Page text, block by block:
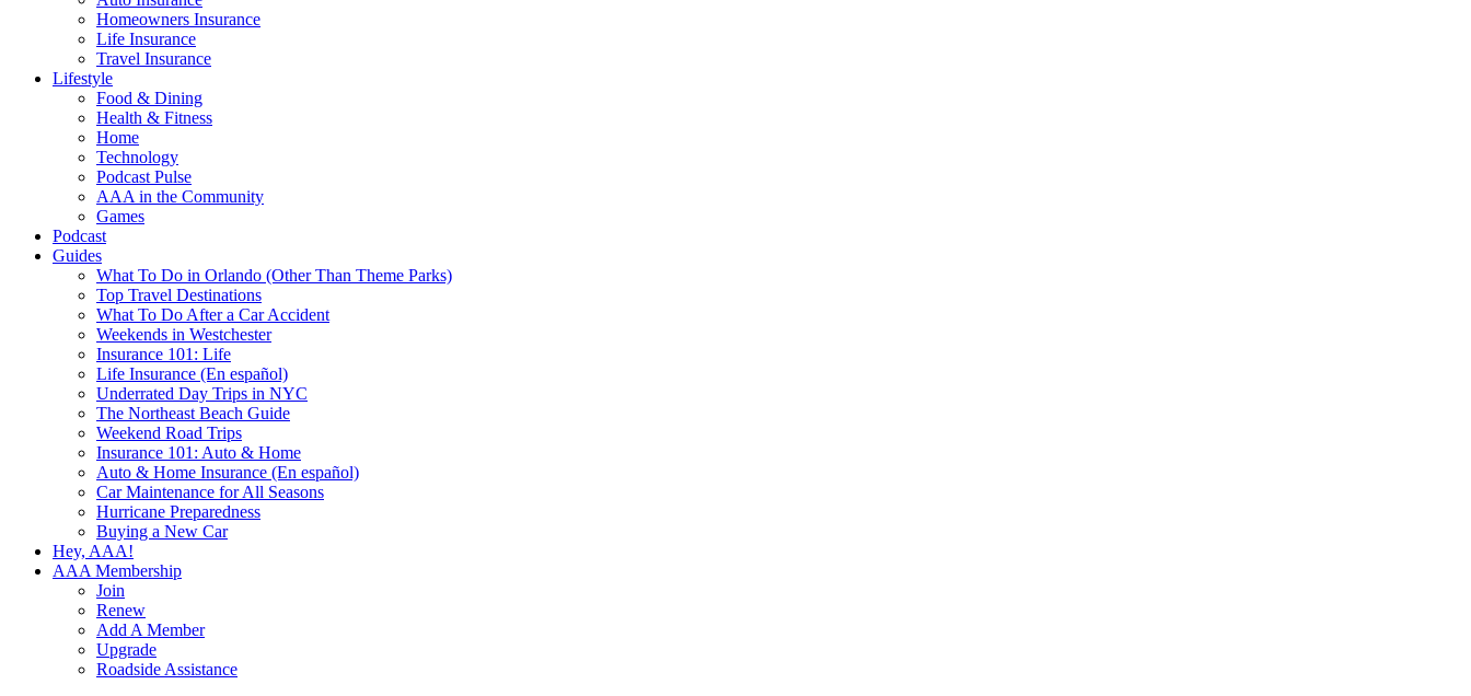
Homeowners Insurance
Life Insurance
Travel Insurance
Lifestyle
Food & Dining
Health & Fitness
Home
Technology
Podcast Pulse
AAA in the Community
Games
Podcast
Guides
What To Do in Orlando (Other Than Theme Parks)
Top Travel Destinations
What To Do After a Car Accident
Weekends in Westchester
Insurance 101: Life
Life Insurance (En español)
Underrated Day Trips in NYC
The Northeast Beach Guide
Weekend Road Trips
Insurance 101: Auto & Home
Auto & Home Insurance (En español)
Car Maintenance for All Seasons
Hurricane Preparedness
Buying a New Car
Hey, AAA!
AAA Membership
Join
Renew
Add A Member
Upgrade
Roadside Assistance